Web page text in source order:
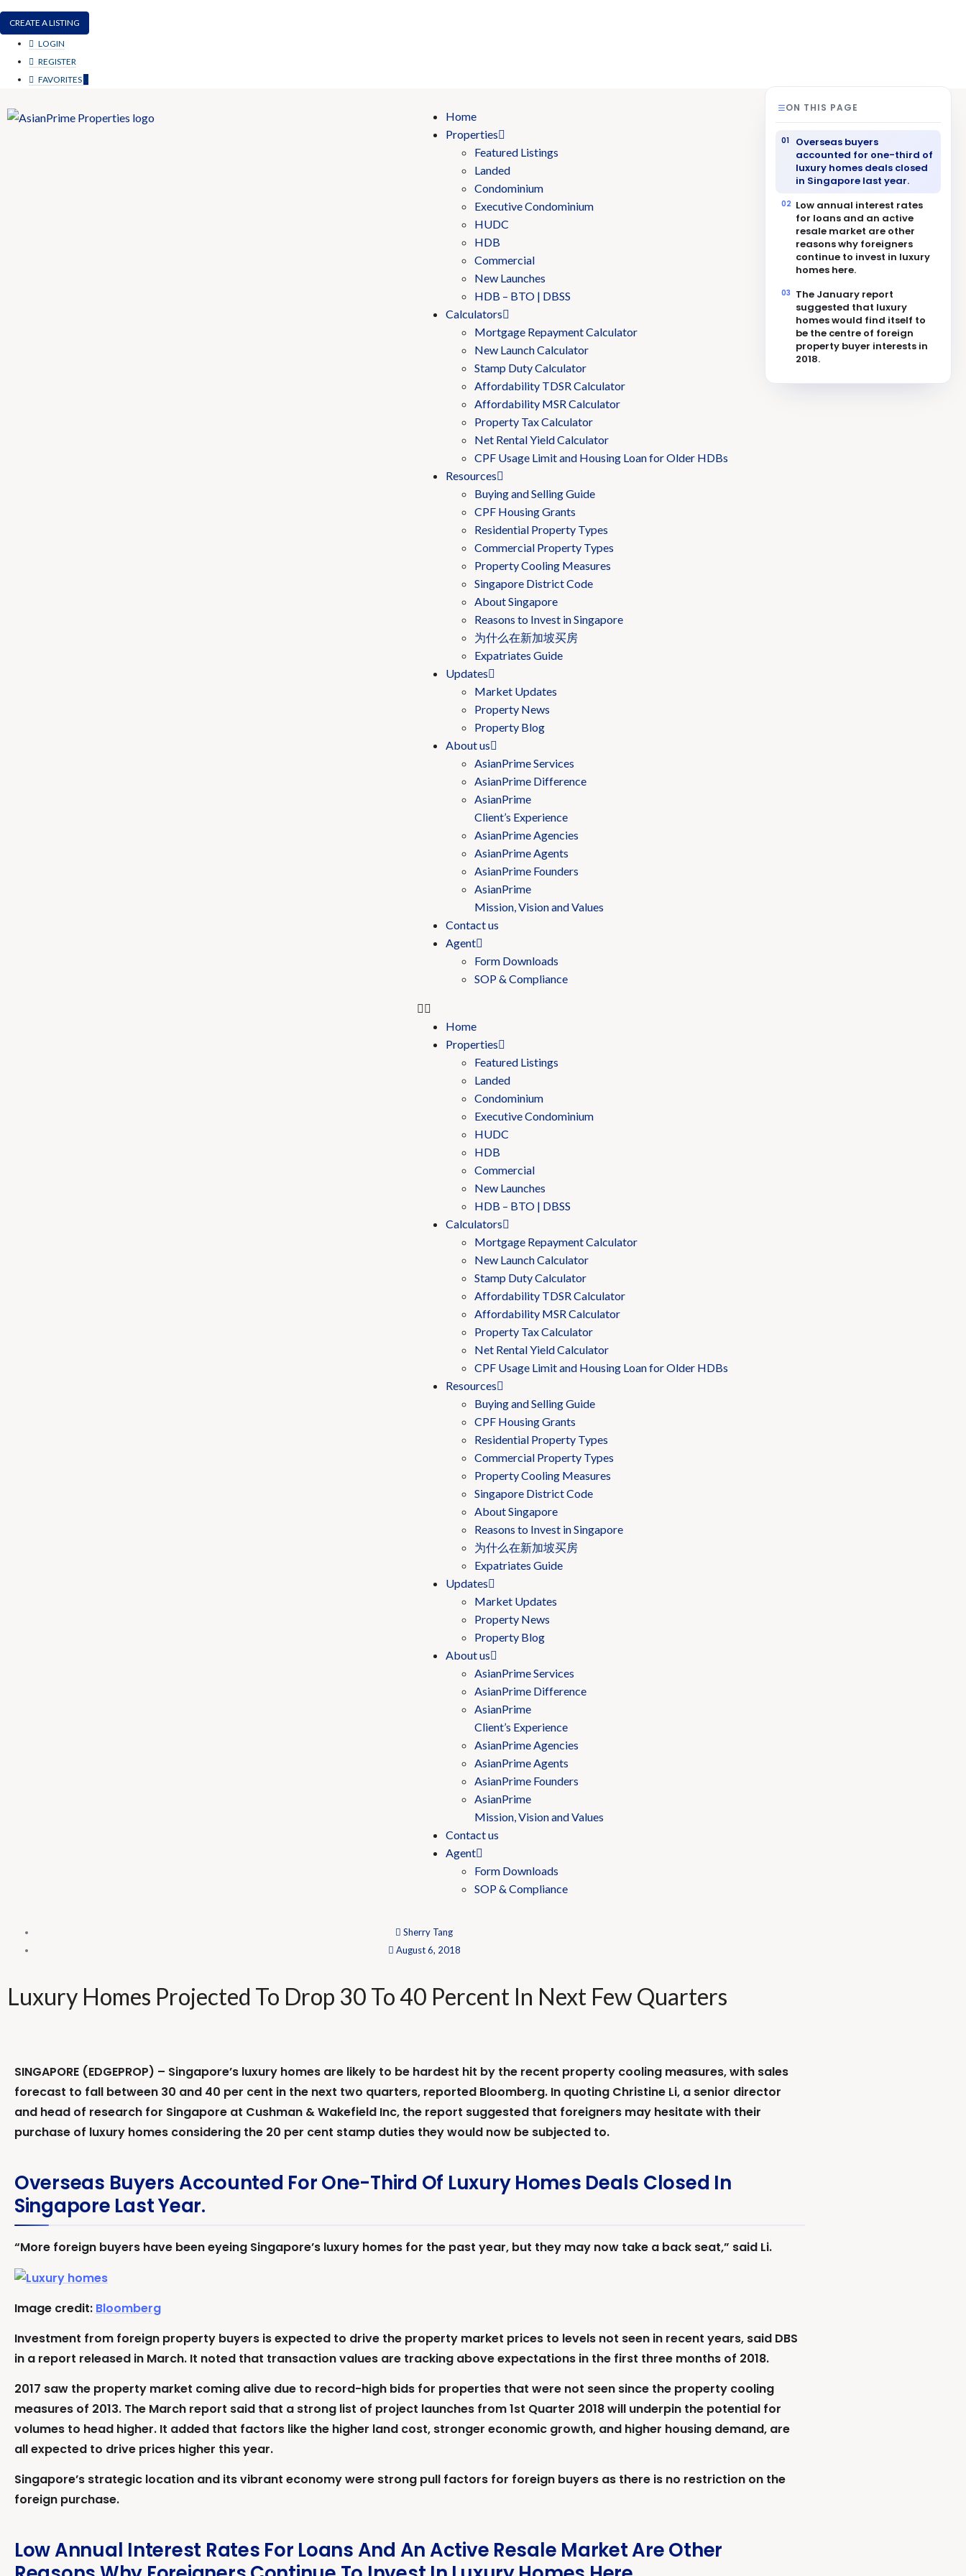
CREATE A LISTING
LOGIN
REGISTER
FAVORITES 0
Home
Properties
Featured Listings
Landed
Condominium
Executive Condominium
HUDC
HDB
Commercial
New Launches
HDB – BTO | DBSS
Calculators
Mortgage Repayment Calculator
New Launch Calculator
Stamp Duty Calculator
Affordability TDSR Calculator
Affordability MSR Calculator
Property Tax Calculator
Net Rental Yield Calculator
CPF Usage Limit and Housing Loan for Older HDBs
Resources
Buying and Selling Guide
CPF Housing Grants
Residential Property Types
Commercial Property Types
Property Cooling Measures
Singapore District Code
About Singapore
Reasons to Invest in Singapore
为什么在新加坡买房
Expatriates Guide
Updates
Market Updates
Property News
Property Blog
About us
AsianPrime Services
AsianPrime Difference
AsianPrime
Client’s Experience
AsianPrime Agencies
AsianPrime Agents
AsianPrime Founders
AsianPrime
Mission, Vision and Values
Contact us
Agent
Form Downloads
SOP & Compliance
Home
Properties
Featured Listings
Landed
Condominium
Executive Condominium
HUDC
HDB
Commercial
New Launches
HDB – BTO | DBSS
Calculators
Mortgage Repayment Calculator
New Launch Calculator
Stamp Duty Calculator
Affordability TDSR Calculator
Affordability MSR Calculator
Property Tax Calculator
Net Rental Yield Calculator
CPF Usage Limit and Housing Loan for Older HDBs
Resources
Buying and Selling Guide
CPF Housing Grants
Residential Property Types
Commercial Property Types
Property Cooling Measures
Singapore District Code
About Singapore
Reasons to Invest in Singapore
为什么在新加坡买房
Expatriates Guide
Updates
Market Updates
Property News
Property Blog
About us
AsianPrime Services
AsianPrime Difference
AsianPrime
Client’s Experience
AsianPrime Agencies
AsianPrime Agents
AsianPrime Founders
AsianPrime
Mission, Vision and Values
Contact us
Agent
Form Downloads
SOP & Compliance
Sherry Tang
August 6, 2018
Luxury Homes Projected To Drop 30 To 40 Percent In Next Few Quarters
SINGAPORE (EDGEPROP) – Singapore’s luxury homes are likely to be hardest hit by the recent property cooling measures, with sales
forecast to fall between 30 and 40 per cent in the next two quarters, reported Bloomberg. In quoting Christine Li, a senior director
and head of research for Singapore at Cushman & Wakefield Inc, the report suggested that foreigners may hesitate with their
purchase of luxury homes considering the 20 per cent stamp duties they would now be subjected to.
Overseas Buyers Accounted For One-Third Of Luxury Homes Deals Closed In
Singapore Last Year.
“More foreign buyers have been eyeing Singapore’s luxury homes for the past year, but they may now take a back seat,” said Li.
Image credit: Bloomberg
Investment from foreign property buyers is expected to drive the property market prices to levels not seen in recent years, said DBS
in a report released in March. It noted that transaction values are tracking above expectations in the first three months of 2018.
2017 saw the property market coming alive due to record-high bids for properties that were not seen since the property cooling
measures of 2013. The March report said that a strong list of project launches from 1st Quarter 2018 will underpin the potential for
volumes to head higher. It added that factors like the higher land cost, stronger economic growth, and higher housing demand, are
all expected to drive prices higher this year.
Singapore’s strategic location and its vibrant economy were strong pull factors for foreign buyers as there is no restriction on the
foreign purchase.
Low Annual Interest Rates For Loans And An Active Resale Market Are Other
ON THIS PAGE
Overseas buyers
accounted for one-third of
luxury homes deals closed
in Singapore last year.
Low annual interest rates
for loans and an active
resale market are other
reasons why foreigners
continue to invest in luxury
homes here.
The January report
suggested that luxury
homes would find itself to
be the centre of foreign
property buyer interests in
2018.